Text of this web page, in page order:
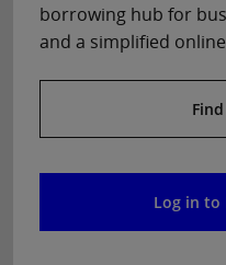
borrowing hub for
and a simplified
Log in to